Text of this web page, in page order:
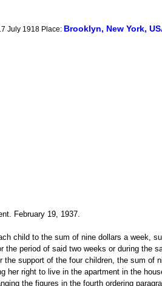
July 1918 Place: Brooklyn, New York,
February 19, 1937.
child to the sum of nine dollars a week,
period of said two weeks or during the
support of the four children, the sum of
right to live in the apartment in the
the figures in the fourth ordering